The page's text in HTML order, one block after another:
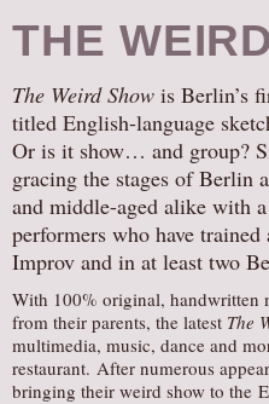
THE
The Weird Show is Berlin’s
titled English-language
Or is it show… and group?
gracing the stages of Berlin
and middle-aged alike with
performers who have
Improv and in at least two
With 100% original, handwritten
from their parents, the latest The
multimedia, music, dance and
restaurant. After numerous
bringing their weird show to the